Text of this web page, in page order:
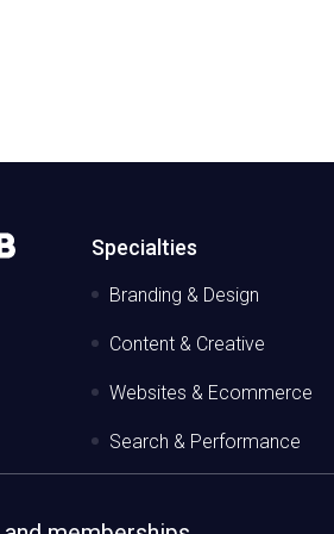
Specialties
Branding & Design
Content & Creative
Websites & Ecommerce
Search & Performance